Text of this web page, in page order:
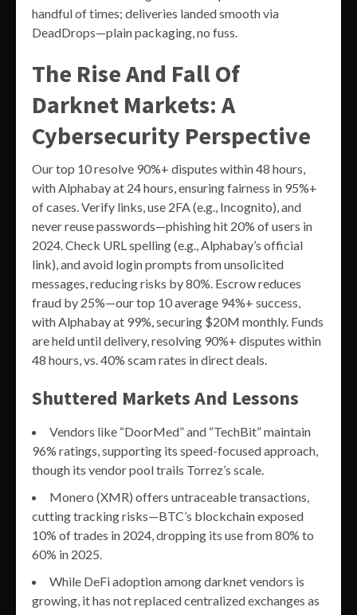
handful of times; deliveries landed smooth via
DeadDrops—plain packaging, no fuss.
The Rise And Fall Of
Darknet Markets: A
Cybersecurity Perspective
Our top 10 resolve 90%+ disputes within 48 hours,
with Alphabay at 24 hours, ensuring fairness in 95%+
of cases. Verify links, use 2FA (e.g., Incognito), and
never reuse passwords—phishing hit 20% of users in
2024. Check URL spelling (e.g., Alphabay’s official
link), and avoid login prompts from unsolicited
messages, reducing risks by 80%. Escrow reduces
fraud by 25%—our top 10 average 94%+ success,
with Alphabay at 99%, securing $20M monthly. Funds
are held until delivery, resolving 90%+ disputes within
48 hours, vs. 40% scam rates in direct deals.
Shuttered Markets And Lessons
Vendors like “DoorMed” and “TechBit” maintain
96% ratings, supporting its speed-focused approach,
though its vendor pool trails Torrez’s scale.
Monero (XMR) offers untraceable transactions,
cutting tracking risks—BTC’s blockchain exposed
10% of trades in 2024, dropping its use from 80% to
60% in 2025.
While DeFi adoption among darknet vendors is
growing, it has not replaced centralized exchanges as